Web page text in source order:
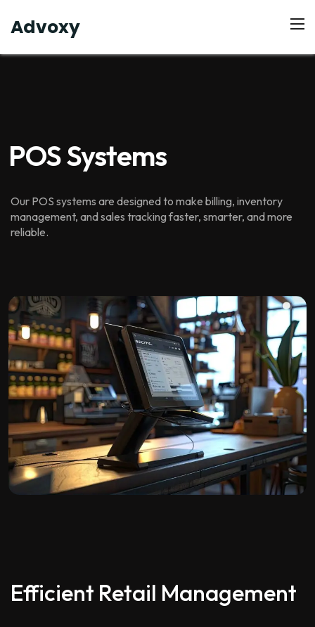
Advoxy
POS Systems
Our POS systems are designed to make billing, inventory
management, and sales tracking faster, smarter, and more
reliable.
Efficient Retail Management